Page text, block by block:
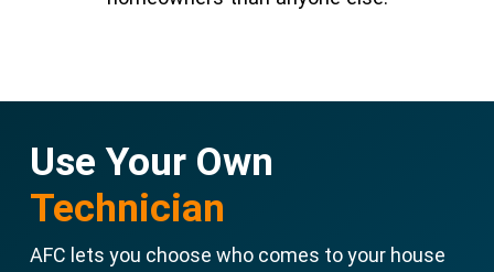
Use Your Own
Technician
AFC lets you choose who comes to your house